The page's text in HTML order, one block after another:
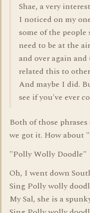
Shae, a very
I noticed on my
some of the
need to be at the
and over again
related this to
And maybe I did.
see if you've ever
Both of those
we got it. How about
"Polly Wolly Doodle"
Oh, I went down
Sing Polly wolly
My Sal, she is a